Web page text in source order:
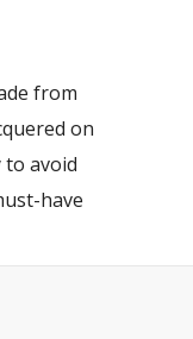
from
on
avoid
have